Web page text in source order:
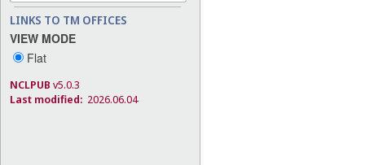
LINKS TO TM OFFICES
VIEW MODE
Flat
NCLPUB v5.0.3
Last modified: 2026.06.04